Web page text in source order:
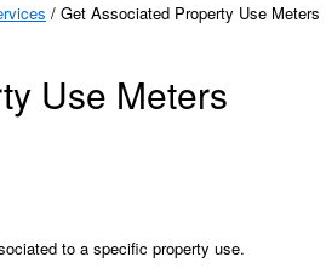
/ Get Associated Property Use Meters
Use Meters
to a specific property use.